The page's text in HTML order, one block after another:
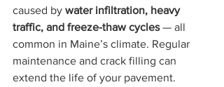
caused by water infiltration, heavy
traffic, and freeze-thaw cycles — all
common in Maine’s climate. Regular
maintenance and crack filling can
extend the life of your pavement.